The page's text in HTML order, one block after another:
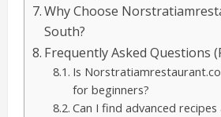
Why Choose
South?
Frequently Asked Questions
Is
for beginners?
Can I find advanced